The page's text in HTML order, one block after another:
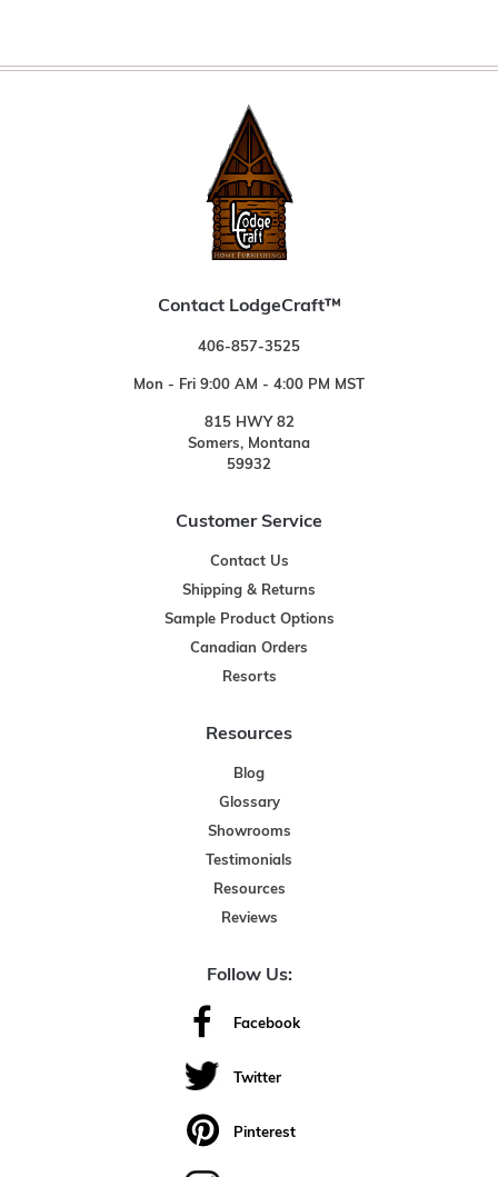
Contact LodgeCraft™
406-857-3525
Mon - Fri 9:00 AM - 4:00 PM MST
815 HWY 82
Somers, Montana
59932
Customer Service
Contact Us
Shipping & Returns
Sample Product Options
Canadian Orders
Resorts
Resources
Blog
Glossary
Showrooms
Testimonials
Resources
Reviews
Follow Us:
Facebook
Twitter
Pinterest